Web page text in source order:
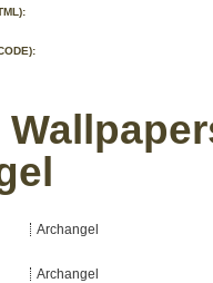
Archangel
Archangel